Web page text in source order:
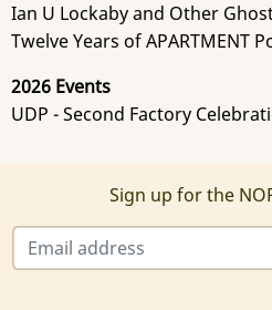
Ian U Lockaby and Other
Twelve Years of APARTMENT
2026 Events
UDP - Second Factory
Sign up for the